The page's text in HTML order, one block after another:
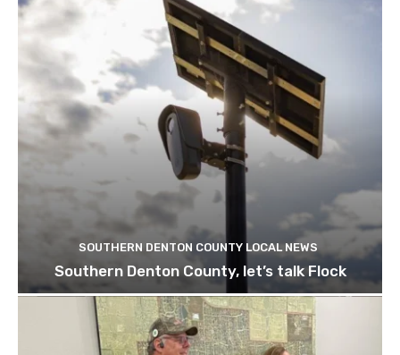
SOUTHERN DENTON COUNTY LOCAL NEWS
Southern Denton County, let’s talk Flock